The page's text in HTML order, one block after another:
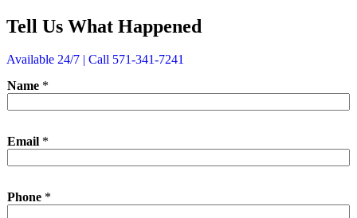
Tell Us What Happened
Available 24/7 | Call 571-341-7241
Name *
Email *
h
Phone *